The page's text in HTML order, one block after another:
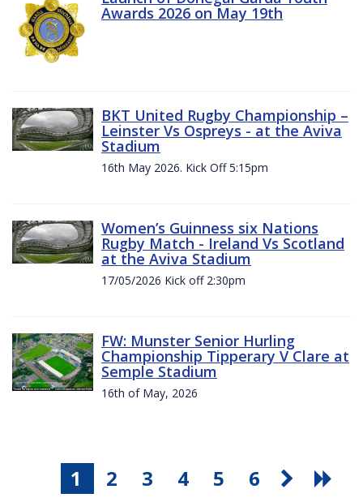
Awards 2026 on May 19th
BKT United Rugby Championship –
Leinster Vs Ospreys - at the Aviva
Stadium
16th May 2026. Kick Off 5:15pm
Women’s Guinness six Nations
Rugby Match - Ireland Vs Scotland
at the Aviva Stadium
17/05/2026 Kick off 2:30pm
FW: Munster Senior Hurling
Championship Tipperary V Clare at
Semple Stadium
16th of May, 2026
1 2 3 4 5 6